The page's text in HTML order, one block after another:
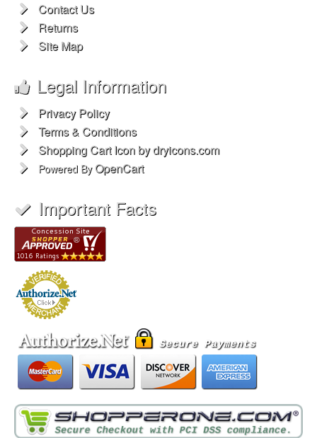
Contact Us
Returns
Site Map
Legal Information
Privacy Policy
Terms & Conditions
Shopping Cart Icon by dryicons.com
Powered By OpenCart
Important Facts